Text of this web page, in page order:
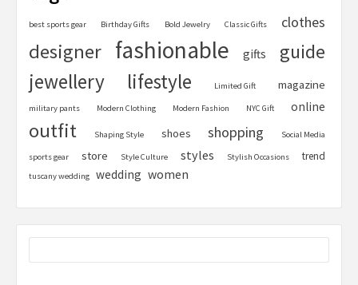
best sports gear Birthday Gifts Bold Jewelry Classic Gifts clothes
designer fashionable gifts guide
jewellery lifestyle Limited Gift magazine
military pants Modern Clothing Modern Fashion NYC Gift online
outfit Shaping Style shoes shopping Social Media
sports gear store Style Culture styles Stylish Occasions trend
tuscany wedding wedding women